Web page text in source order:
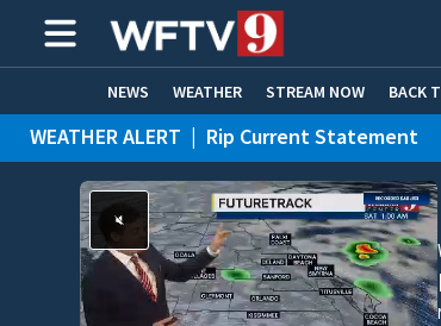
NEWS WEATHER STREAM NOW BACK
HOME EXPERTS CARE CONNECT
WEATHER ALERT | Rip Current Statement